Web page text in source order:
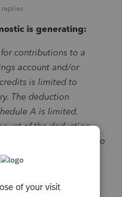
replies
is generating:
contributions to a
account and/or
is limited to
The deduction
A is limited.
of the deduction.
be carried forward to